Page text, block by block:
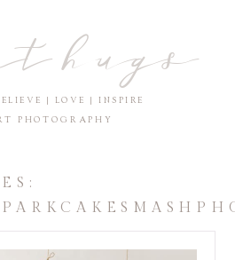
| LOVE | INSPIRE
hugs
PHOTOGRAPHY